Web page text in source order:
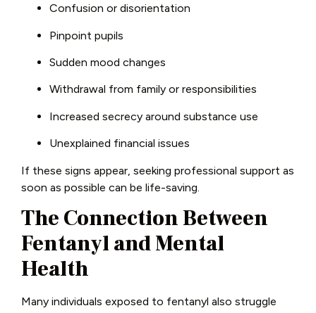
Confusion or disorientation
Pinpoint pupils
Sudden mood changes
Withdrawal from family or responsibilities
Increased secrecy around substance use
Unexplained financial issues
If these signs appear, seeking professional support as
soon as possible can be life-saving.
The Connection Between
Fentanyl and Mental
Health
Many individuals exposed to fentanyl also struggle